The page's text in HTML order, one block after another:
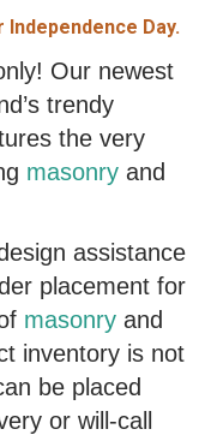
Day.
Our newest
trendy
the very
masonry and
assistance
placement for
masonry and
inventory is not
be placed
or will-call